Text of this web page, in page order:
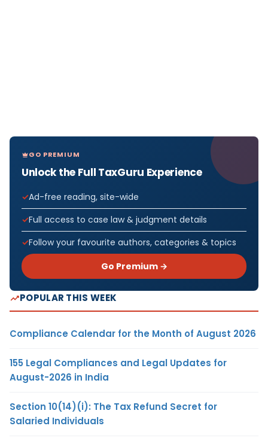
GO PREMIUM
Unlock the Full TaxGuru Experience
Ad-free reading, site-wide
Full access to case law & judgment details
Follow your favourite authors, categories & topics
Go Premium →
POPULAR THIS WEEK
Compliance Calendar for the Month of August 2026
155 Legal Compliances and Legal Updates for
August-2026 in India
Section 10(14)(i): The Tax Refund Secret for
Salaried Individuals